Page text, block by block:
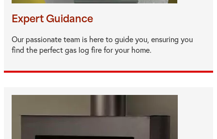
Expert Guidance
Our passionate team is here to guide you, ensuring you
find the perfect gas log fire for your home.